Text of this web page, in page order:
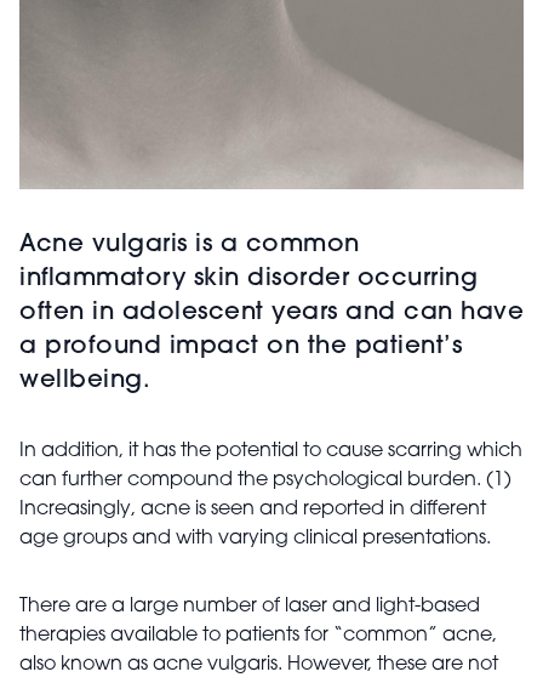
Acne vulgaris is a common
inflammatory skin disorder occurring
often in adolescent years and can have
a profound impact on the patient’s
wellbeing.
In addition, it has the potential to cause scarring which
can further compound the psychological burden. (1)
Increasingly, acne is seen and reported in different
age groups and with varying clinical presentations.
There are a large number of laser and light-based
therapies available to patients for “common” acne,
also known as acne vulgaris. However, these are not